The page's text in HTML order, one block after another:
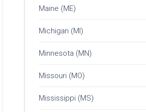
Maine (ME)
Michigan (MI)
Minnesota (MN)
Missouri (MO)
Mississippi (MS)